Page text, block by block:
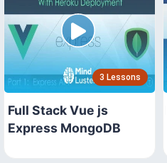
3 Lessons
Full Stack Vue js
Express MongoDB